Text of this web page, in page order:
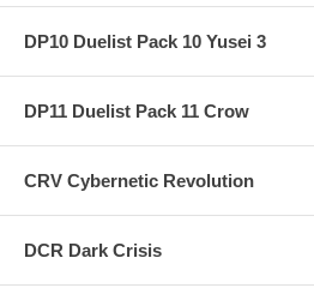
DP10 Duelist Pack 10 Yusei 3
DP11 Duelist Pack 11 Crow
CRV Cybernetic Revolution
DCR Dark Crisis